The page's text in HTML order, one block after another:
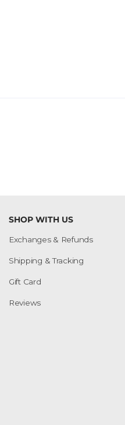
SHOP WITH US
Exchanges & Refunds
Shipping & Tracking
Gift Card
Reviews